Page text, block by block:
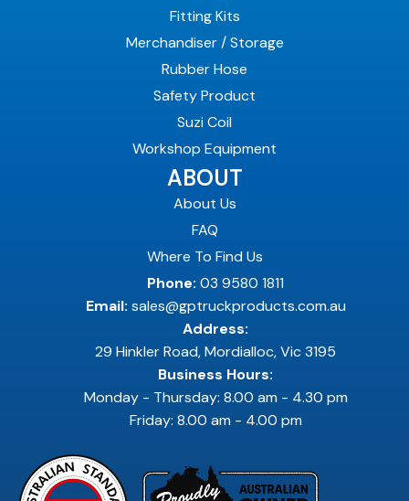
Fitting Kits
Merchandiser / Storage
Rubber Hose
Safety Product
Suzi Coil
Workshop Equipment
ABOUT
About Us
FAQ
Where To Find Us
Phone: 03 9580 1811
Email: sales@gptruckproducts.com.au
Address:
29 Hinkler Road, Mordialloc, Vic 3195
Business Hours:
Monday - Thursday: 8.00 am - 4.30 pm
Friday: 8.00 am - 4.00 pm